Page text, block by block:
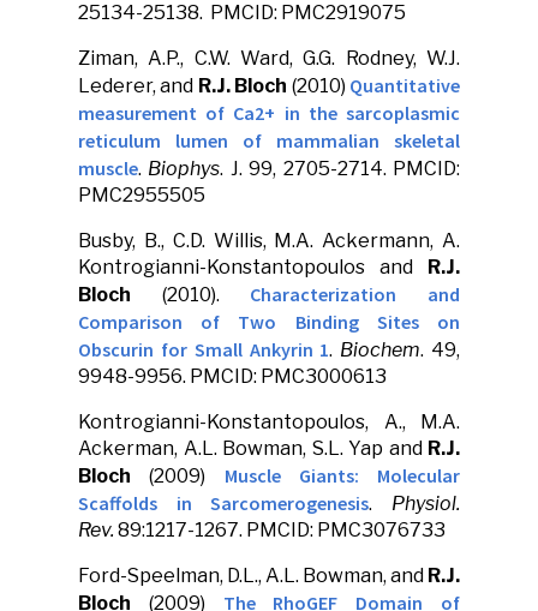
25134-25138. PMCID: PMC2919075
Ziman, A.P., C.W. Ward, G.G. Rodney, W.J.
Lederer, and R.J. Bloch (2010) Quantitative
measurement of Ca2+ in the sarcoplasmic
reticulum lumen of mammalian skeletal
muscle. Biophys. J. 99, 2705-2714. PMCID:
PMC2955505
Busby, B., C.D. Willis, M.A. Ackermann, A.
Kontrogianni-Konstantopoulos and R.J.
Bloch (2010). Characterization and
Comparison of Two Binding Sites on
Obscurin for Small Ankyrin 1. Biochem. 49,
9948-9956. PMCID: PMC3000613
Kontrogianni-Konstantopoulos, A., M.A.
Ackerman, A.L. Bowman, S.L. Yap and R.J.
Bloch (2009) Muscle Giants: Molecular
Scaffolds in Sarcomerogenesis. Physiol.
Rev. 89:1217-1267. PMCID: PMC3076733
Ford-Speelman, D.L., A.L. Bowman, and R.J.
Bloch (2009) The RhoGEF Domain of